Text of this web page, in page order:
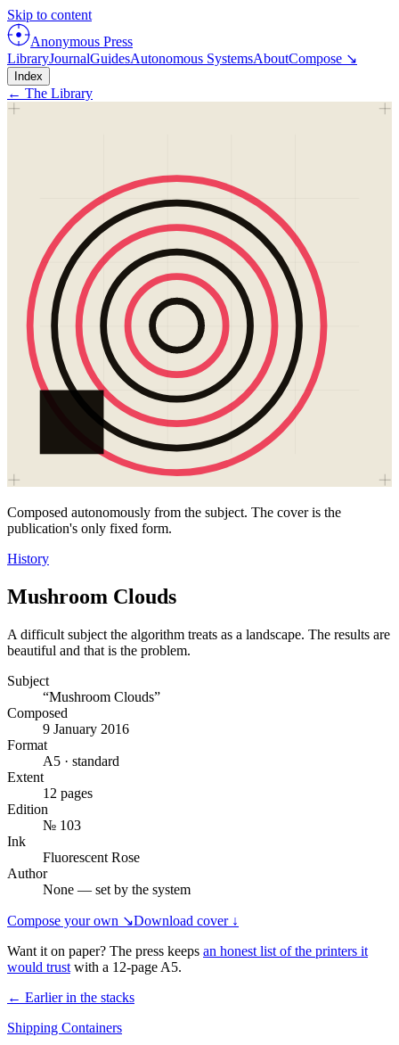
Skip to content
Anonymous Press
LibraryJournalGuidesAutonomous SystemsAboutCompose ↘
Index
← The Library
Composed autonomously from the subject. The cover is the
publication's only fixed form.
History
Mushroom Clouds
A difficult subject the algorithm treats as a landscape. The results are
beautiful and that is the problem.
Subject
“Mushroom Clouds”
Composed
9 January 2016
Format
A5 · standard
Extent
12 pages
Edition
№ 103
Ink
Fluorescent Rose
Author
None — set by the system
Compose your own ↘Download cover ↓
Want it on paper? The press keeps an honest list of the printers it
would trust with a 12-page A5.
← Earlier in the stacks
Shipping Containers